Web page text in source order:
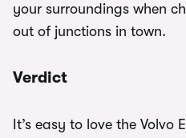
your surroundings when
out of junctions in town.
Verdict
It’s easy to love the Volvo